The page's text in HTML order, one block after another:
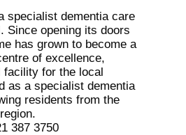
specialist dementia care
Since opening its doors
has grown to become a
of excellence,
facility for the local
as a specialist dementia
residents from the
387 3750